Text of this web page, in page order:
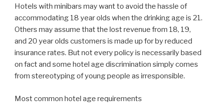
Hotels with minibars may want to avoid the hassle of
accommodating 18 year olds when the drinking age is 21.
Others may assume that the lost revenue from 18, 19,
and 20 year olds customers is made up for by reduced
insurance rates. But not every policy is necessarily based
on fact and some hotel age discrimination simply comes
from stereotyping of young people as irresponsible.
Most common hotel age requirements